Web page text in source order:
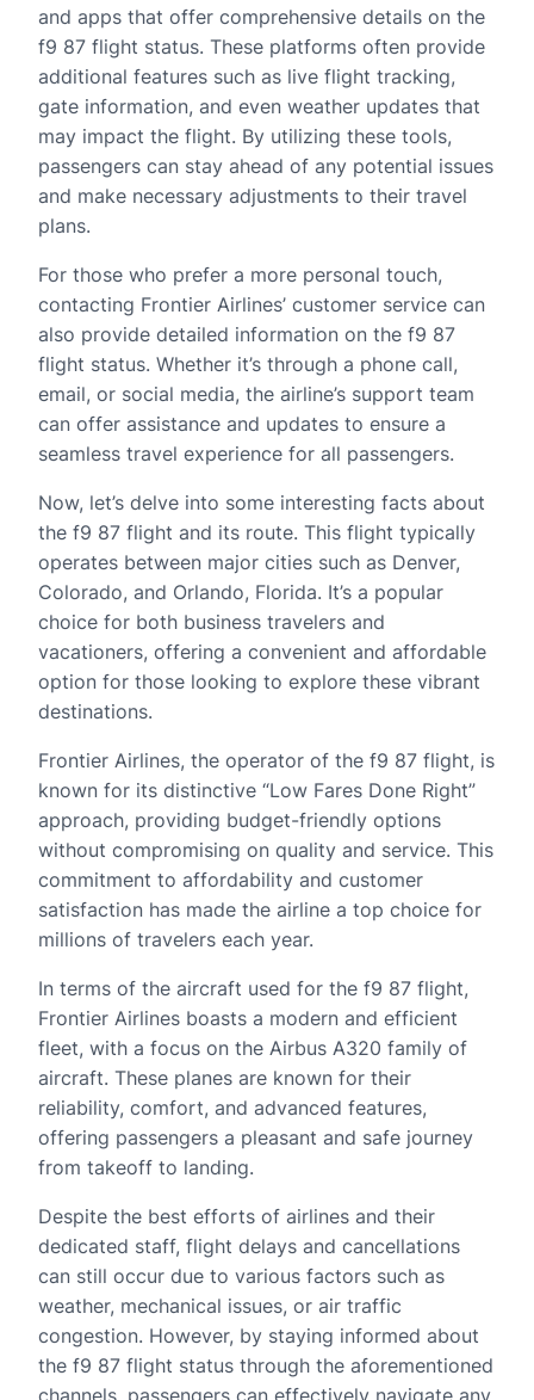
and apps that offer comprehensive details on the
f9 87 flight status. These platforms often provide
additional features such as live flight tracking,
gate information, and even weather updates that
may impact the flight. By utilizing these tools,
passengers can stay ahead of any potential issues
and make necessary adjustments to their travel
plans.
For those who prefer a more personal touch,
contacting Frontier Airlines’ customer service can
also provide detailed information on the f9 87
flight status. Whether it’s through a phone call,
email, or social media, the airline’s support team
can offer assistance and updates to ensure a
seamless travel experience for all passengers.
Now, let’s delve into some interesting facts about
the f9 87 flight and its route. This flight typically
operates between major cities such as Denver,
Colorado, and Orlando, Florida. It’s a popular
choice for both business travelers and
vacationers, offering a convenient and affordable
option for those looking to explore these vibrant
destinations.
Frontier Airlines, the operator of the f9 87 flight, is
known for its distinctive “Low Fares Done Right”
approach, providing budget-friendly options
without compromising on quality and service. This
commitment to affordability and customer
satisfaction has made the airline a top choice for
millions of travelers each year.
In terms of the aircraft used for the f9 87 flight,
Frontier Airlines boasts a modern and efficient
fleet, with a focus on the Airbus A320 family of
aircraft. These planes are known for their
reliability, comfort, and advanced features,
offering passengers a pleasant and safe journey
from takeoff to landing.
Despite the best efforts of airlines and their
dedicated staff, flight delays and cancellations
can still occur due to various factors such as
weather, mechanical issues, or air traffic
congestion. However, by staying informed about
the f9 87 flight status through the aforementioned
channels, passengers can effectively navigate any